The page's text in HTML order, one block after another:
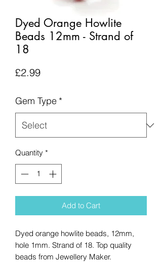
Dyed Orange Howlite
Beads 12mm - Strand of
18
£2.99Price
Gem Type *
Quantity *
Add to Cart
Dyed orange howlite beads, 12mm,
hole 1mm. Strand of 18. Top quality
beads from Jewellery Maker.